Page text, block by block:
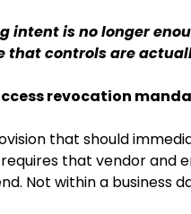
intent is no longer
that controls are
revocation
that should
that vendor and
Not within a business